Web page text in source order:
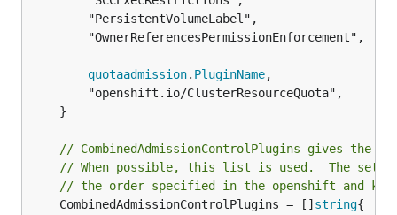
quotaadmission. PluginName,
// CombinedAdmissionControlPlugins gives
// When possible, this list is used.  The set
// the order specified in the openshift and
	CombinedAdmissionControlPlugins = []
string{